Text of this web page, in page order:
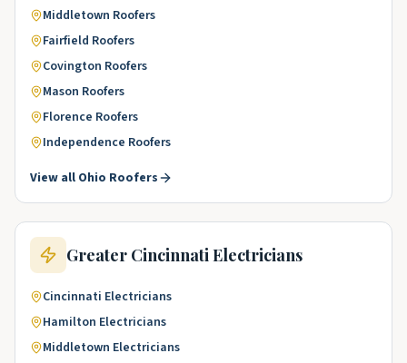
Middletown Roofers
Fairfield Roofers
Covington Roofers
Mason Roofers
Florence Roofers
Independence Roofers
View all Ohio Roofers
Greater CincinnatiElectricians
Cincinnati Electricians
Hamilton Electricians
Middletown Electricians